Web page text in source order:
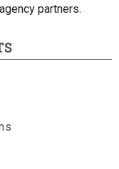
partners.